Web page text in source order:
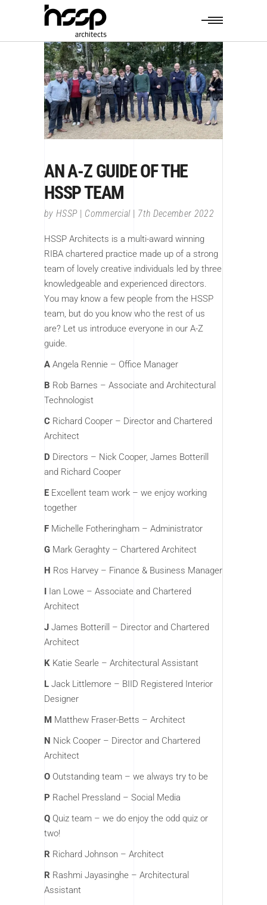
AN A-Z GUIDE OF THE
HSSP TEAM
by HSSP Commercial 7th December 2022
HSSP Architects is a multi-award winning
RIBA chartered practice made up of a strong
team of lovely creative individuals led by three
knowledgeable and experienced directors.
You may know a few people from the HSSP
team, but do you know who the rest of us
are? Let us introduce everyone in our A-Z
guide.
A Angela Rennie – Office Manager
B Rob Barnes – Associate and Architectural
Technologist
C Richard Cooper – Director and Chartered
Architect
D Directors – Nick Cooper, James Botterill
and Richard Cooper
E Excellent team work – we enjoy working
together
F Michelle Fotheringham – Administrator
G Mark Geraghty – Chartered Architect
H Ros Harvey – Finance & Business Manager
I Ian Lowe – Associate and Chartered
Architect
J James Botterill – Director and Chartered
Architect
K Katie Searle – Architectural Assistant
L Jack Littlemore – BIID Registered Interior
Designer
M Matthew Fraser-Betts – Architect
N Nick Cooper – Director and Chartered
Architect
O Outstanding team – we always try to be
P Rachel Pressland – Social Media
Q Quiz team – we do enjoy the odd quiz or
two!
R Richard Johnson – Architect
R Rashmi Jayasinghe – Architectural
Assistant